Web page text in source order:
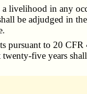
in any
be adjudged in
to 20
five years